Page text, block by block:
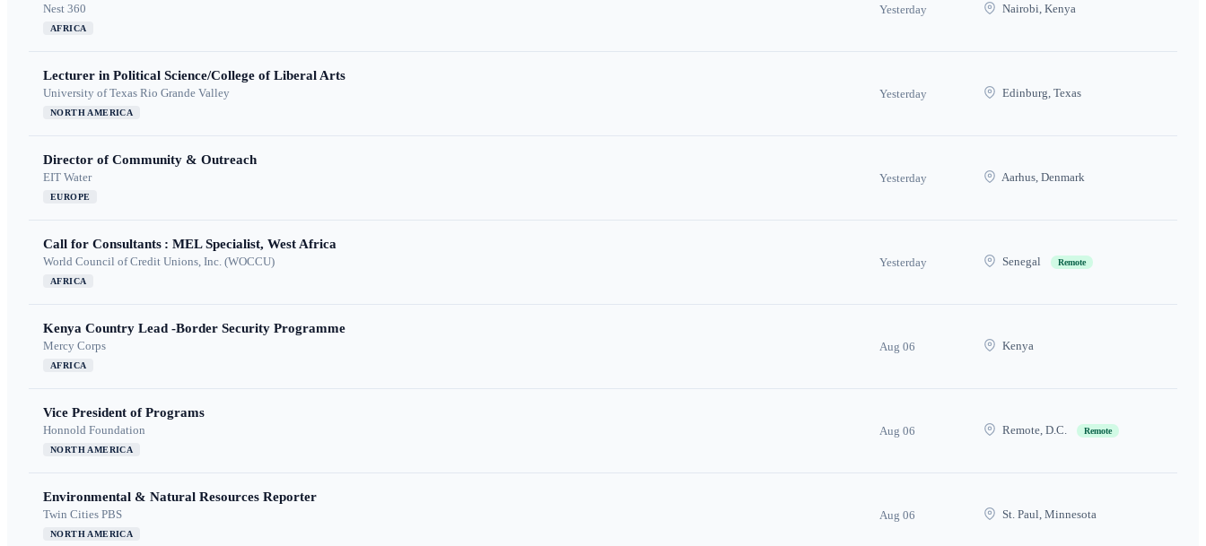
Nest 360
AFRICA
Yesterday Nairobi, Kenya
Lecturer in Political Science/College of Liberal Arts
University of Texas Rio Grande Valley
NORTH AMERICA
Yesterday Edinburg, Texas
Director of Community & Outreach
EIT Water
EUROPE
Yesterday Aarhus, Denmark
Call for Consultants : MEL Specialist, West Africa
World Council of Credit Unions, Inc. (WOCCU)
AFRICA
Yesterday Senegal Remote
Kenya Country Lead -Border Security Programme
Mercy Corps
AFRICA
Aug 06 Kenya
Vice President of Programs
Honnold Foundation
NORTH AMERICA
Aug 06 Remote, D.C. Remote
Environmental & Natural Resources Reporter
Twin Cities PBS
NORTH AMERICA
Aug 06 St. Paul, Minnesota